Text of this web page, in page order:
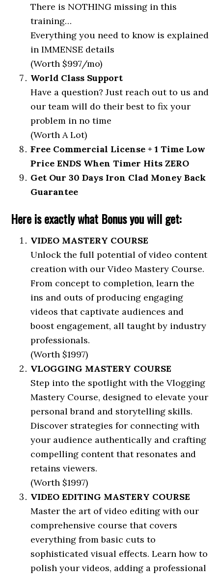
There is NOTHING missing in this
training…
Everything you need to know is explained
in IMMENSE details
(Worth $997/mo)
World Class Support
Have a question? Just reach out to us and
our team will do their best to fix your
problem in no time
(Worth A Lot)
Free Commercial License + 1 Time Low
Price ENDS When Timer Hits ZERO
Get Our 30 Days Iron Clad Money Back
Guarantee
Here is exactly what Bonus you will get:
VIDEO MASTERY COURSE
Unlock the full potential of video content
creation with our Video Mastery Course.
From concept to completion, learn the
ins and outs of producing engaging
videos that captivate audiences and
boost engagement, all taught by industry
professionals.
(Worth $1997)
VLOGGING MASTERY COURSE
Step into the spotlight with the Vlogging
Mastery Course, designed to elevate your
personal brand and storytelling skills.
Discover strategies for connecting with
your audience authentically and crafting
compelling content that resonates and
retains viewers.
(Worth $1997)
VIDEO EDITING MASTERY COURSE
Master the art of video editing with our
comprehensive course that covers
everything from basic cuts to
sophisticated visual effects. Learn how to
polish your videos, adding a professional